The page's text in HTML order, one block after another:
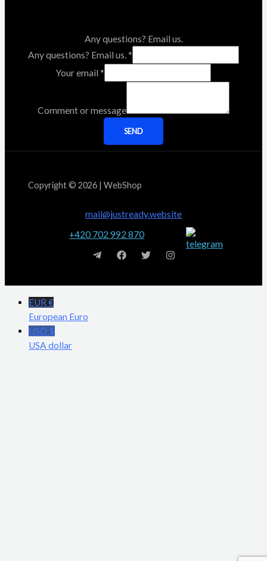
Any questions? Email us.
Any questions? Email us. *
Your email *
Comment or message
SEND
Copyright © 2026 | WebShop
mail@justready.website
+420 702 992 870
EUR €
European Euro
USD $
USA dollar